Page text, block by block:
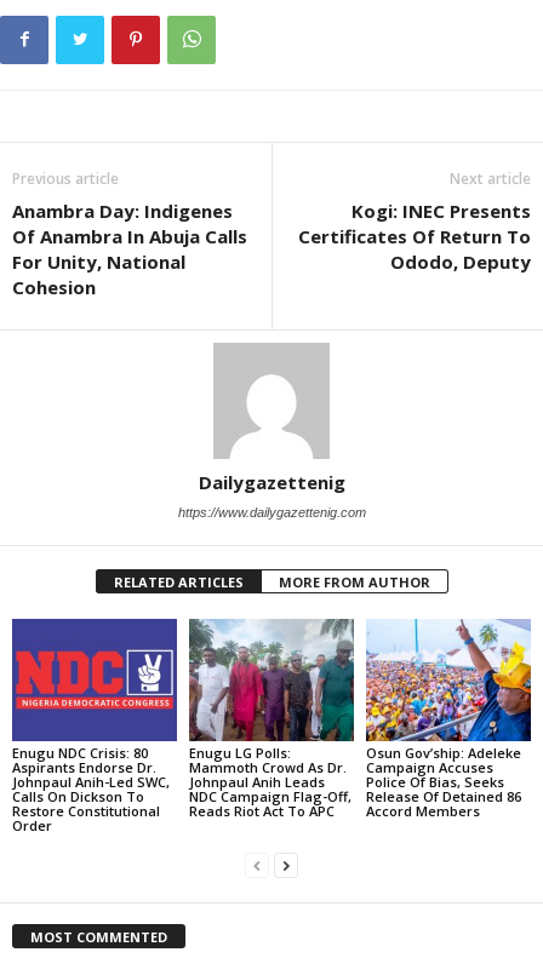
Previous article
Anambra Day: Indigenes
Of Anambra In Abuja Calls
For Unity, National
Cohesion
Next article
Kogi: INEC Presents
Certificates Of Return To
Ododo, Deputy
Dailygazettenig
https://www.dailygazettenig.com
RELATED ARTICLES MORE FROM AUTHOR
Enugu NDC Crisis: 80
Aspirants Endorse Dr.
Johnpaul Anih-Led SWC,
Calls On Dickson To
Restore Constitutional
Order
Enugu LG Polls:
Mammoth Crowd As Dr.
Johnpaul Anih Leads
NDC Campaign Flag-Off,
Reads Riot Act To APC
Osun Gov’ship: Adeleke
Campaign Accuses
Police Of Bias, Seeks
Release Of Detained 86
Accord Members
MOST COMMENTED